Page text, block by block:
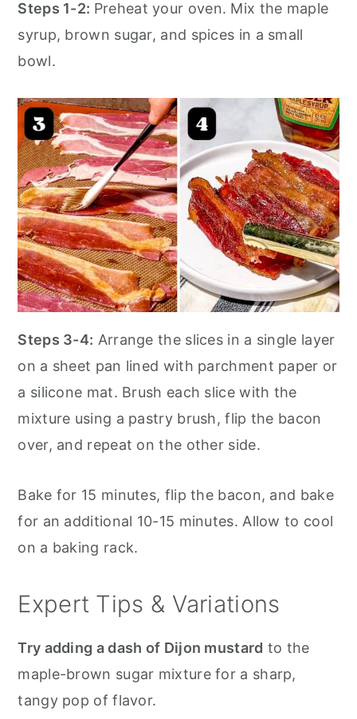
Steps 1-2: Preheat your oven. Mix the maple
syrup, brown sugar, and spices in a small
bowl.
Steps 3-4: Arrange the slices in a single layer
on a sheet pan lined with parchment paper or
a silicone mat. Brush each slice with the
mixture using a pastry brush, flip the bacon
over, and repeat on the other side.
Bake for 15 minutes, flip the bacon, and bake
for an additional 10-15 minutes. Allow to cool
on a baking rack.
Expert Tips & Variations
Try adding a dash of Dijon mustard to the
maple-brown sugar mixture for a sharp,
tangy pop of flavor.